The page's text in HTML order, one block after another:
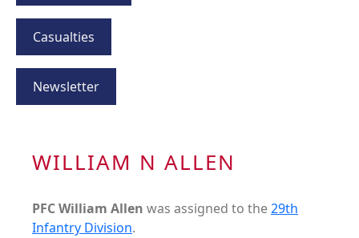
Casualties
Newsletter
WILLIAM N ALLEN
PFC William Allen was assigned to the29th
Infantry Division.